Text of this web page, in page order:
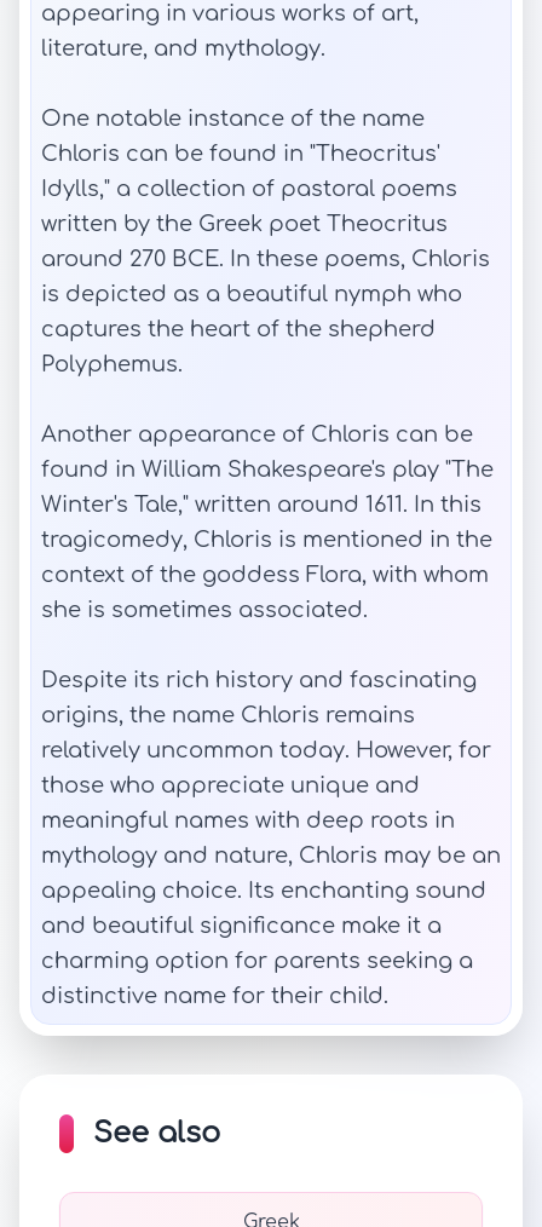
appearing in various works of art,
literature, and mythology.
One notable instance of the name
Chloris can be found in "Theocritus'
Idylls," a collection of pastoral poems
written by the Greek poet Theocritus
around 270 BCE. In these poems, Chloris
is depicted as a beautiful nymph who
captures the heart of the shepherd
Polyphemus.
Another appearance of Chloris can be
found in William Shakespeare's play "The
Winter's Tale," written around 1611. In this
tragicomedy, Chloris is mentioned in the
context of the goddess Flora, with whom
she is sometimes associated.
Despite its rich history and fascinating
origins, the name Chloris remains
relatively uncommon today. However, for
those who appreciate unique and
meaningful names with deep roots in
mythology and nature, Chloris may be an
appealing choice. Its enchanting sound
and beautiful significance make it a
charming option for parents seeking a
distinctive name for their child.
See also
Greek